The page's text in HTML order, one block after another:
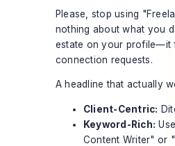
Please, stop using
nothing about what you
estate on your profile—it
connection requests.
A headline that actually
Client-Centric:
Keyword-Rich:
Content Writer" or